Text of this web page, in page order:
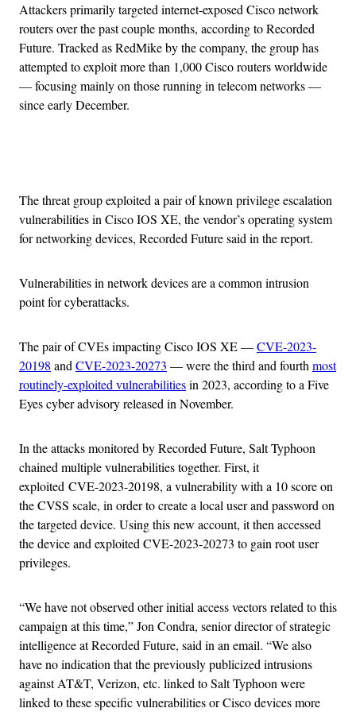
Attackers primarily targeted internet-exposed Cisco network
routers over the past couple months, according to Recorded
Future. Tracked as RedMike by the company, the group has
attempted to exploit more than 1,000 Cisco routers worldwide
— focusing mainly on those running in telecom networks —
since early December.
The threat group exploited a pair of known privilege escalation
vulnerabilities in Cisco IOS XE, the vendor’s operating system
for networking devices, Recorded Future said in the report.
Vulnerabilities in network devices are a common intrusion
point for cyberattacks.
The pair of CVEs impacting Cisco IOS XE —CVE-2023-
20198 andCVE-2023-20273 — were the third and fourthmost
routinely-exploited vulnerabilitiesin 2023, according to a Five
Eyes cyber advisory released in November.
In the attacks monitored by Recorded Future, Salt Typhoon
chained multiple vulnerabilities together. First, it
exploited CVE-2023-20198, a vulnerability with a 10 score on
the CVSS scale, in order to create a local user and password on
the targeted device. Using this new account, it then accessed
the device and exploited CVE-2023-20273 to gain root user
privileges.
“We have not observed other initial access vectors related to this
campaign at this time,” Jon Condra, senior director of strategic
intelligence at Recorded Future, said in an email. “We also
have no indication that the previously publicized intrusions
against AT&T, Verizon, etc. linked to Salt Typhoon were
linked to these specific vulnerabilities or Cisco devices more